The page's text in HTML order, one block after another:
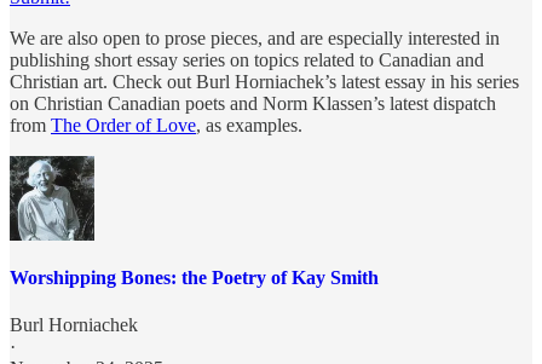
We are also open to prose pieces, and are especially interested in
publishing short essay series on topics related to Canadian and
Christian art. Check out Burl Horniachek’s latest essay in his series
on Christian Canadian poets and Norm Klassen’s latest dispatch
from The Order of Love, as examples.
Worshipping Bones: the Poetry of Kay Smith
Burl Horniachek
·